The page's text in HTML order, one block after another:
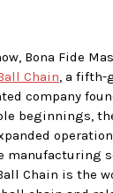
Bona Fide
Chain, a fifth-
company
beginnings,
Chain is the